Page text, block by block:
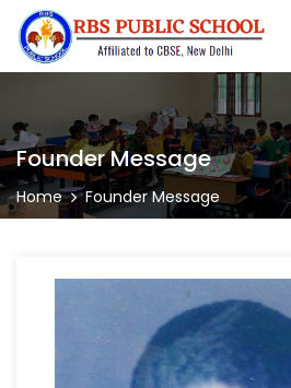
Founder Message
Home Founder Message